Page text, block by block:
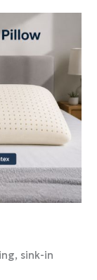
sink-in